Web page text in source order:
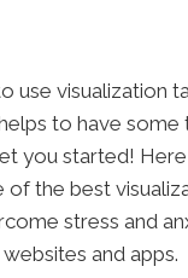
use visualization
to have some
you started! Here
the best
stress and
and apps.